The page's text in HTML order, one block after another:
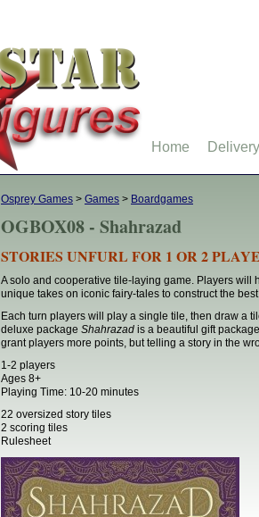
Osprey Games > Games > Boardgames
OGBOX08 - Shahrazad
STORIES UNFURL FOR 1 OR 2
A solo and cooperative tile-laying game. Players
unique takes on iconic fairy-tales to construct the best
Each turn players will play a single tile, then draw a
deluxe package Shahrazad is a beautiful gift
grant players more points, but telling a story in the
1-2 players
Ages 8+
Playing Time: 10-20 minutes
22 oversized story tiles
2 scoring tiles
Rulesheet
Home Delivery